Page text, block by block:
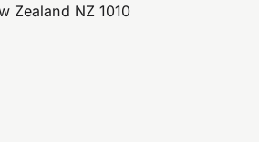
Zealand NZ 1010